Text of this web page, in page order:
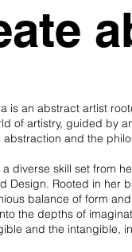
is an abstract artist
of artistry, guided by
and the
diverse skill set from
Design. Rooted in her
balance of form
the depths of
and the intangible,